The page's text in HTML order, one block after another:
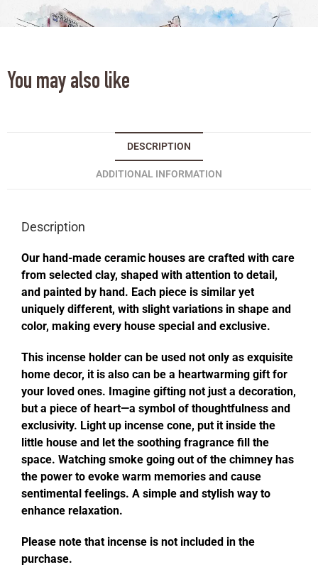
You may also like
DESCRIPTION
ADDITIONAL INFORMATION
Description
Our hand-made ceramic houses are crafted with care
from selected clay, shaped with attention to detail,
and painted by hand. Each piece is similar yet
uniquely different, with slight variations in shape and
color, making every house special and exclusive.
This incense holder can be used not only as exquisite
home decor, it is also can be a heartwarming gift for
your loved ones. Imagine gifting not just a decoration,
but a piece of heart—a symbol of thoughtfulness and
exclusivity. Light up incense cone, put it inside the
little house and let the soothing fragrance fill the
space. Watching smoke going out of the chimney has
the power to evoke warm memories and cause
sentimental feelings. A simple and stylish way to
enhance relaxation.
Please note that incense is not included in the
purchase.